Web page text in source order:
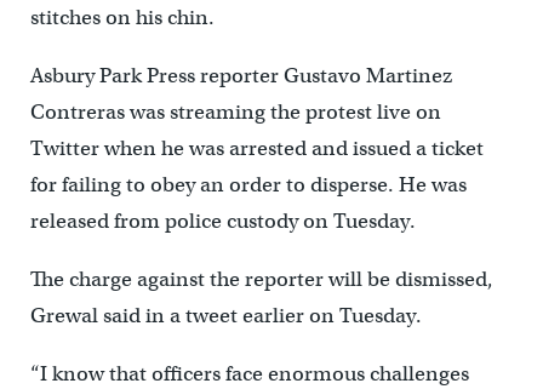
stitches on his chin.
Asbury Park Press reporter Gustavo Martinez
Contreras was streaming the protest live on
Twitter when he was arrested and issued a ticket
for failing to obey an order to disperse. He was
released from police custody on Tuesday.
The charge against the reporter will be dismissed,
Grewal said in a tweet earlier on Tuesday.
“I know that officers face enormous challenges